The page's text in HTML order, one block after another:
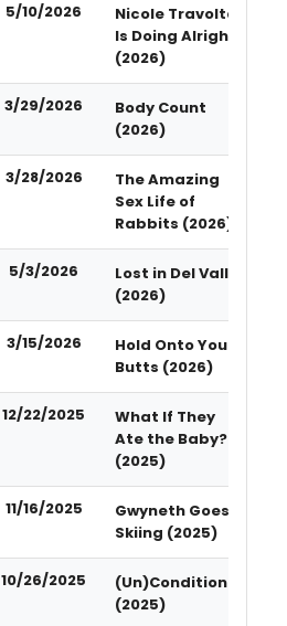
5/10/2026
Nicole Travolta
Is Doing Alright
(2026)
3/29/2026
Body Count
(2026)
3/28/2026
The Amazing
Sex Life of
Rabbits (2026)
5/3/2026
Lost in Del Valle
(2026)
3/15/2026
Hold Onto Your
Butts (2026)
12/22/2025
What If They
Ate the Baby?
(2025)
11/16/2025
Gwyneth Goes
Skiing (2025)
10/26/2025
(Un)Conditional
(2025)